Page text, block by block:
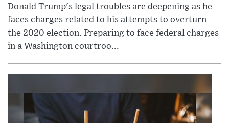
Donald Trump's legal troubles are deepening as he
faces charges related to his attempts to overturn
the 2020 election. Preparing to face federal charges
in a Washington courtroo...